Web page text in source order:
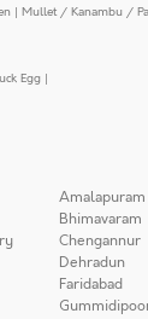
| Mullet / Kanambu /
Egg |
Amalapuram
Bhimavaram
Chengannur
Dehradun
Faridabad